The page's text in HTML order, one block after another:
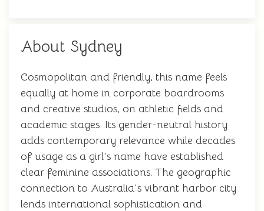
About Sydney
Cosmopolitan and friendly, this name feels
equally at home in corporate boardrooms
and creative studios, on athletic fields and
academic stages. Its gender-neutral history
adds contemporary relevance while decades
of usage as a girl's name have established
clear feminine associations. The geographic
connection to Australia's vibrant harbor city
lends international sophistication and